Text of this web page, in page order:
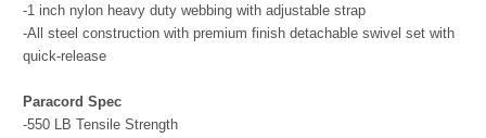
-1 inch nylon heavy duty webbing with adjustable strap
-All steel construction with premium finish detachable swivel set with
quick-release
Paracord Spec
-550 LB Tensile Strength